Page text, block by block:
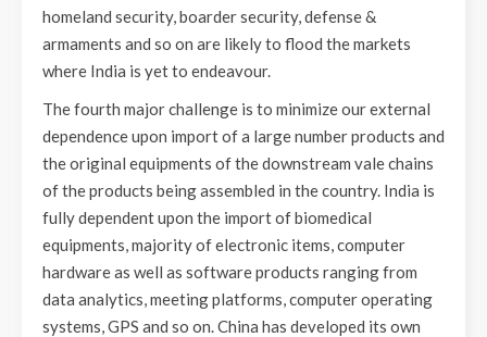
homeland security, boarder security, defense &
armaments and so on are likely to flood the markets
where India is yet to endeavour.
The fourth major challenge is to minimize our external
dependence upon import of a large number products and
the original equipments of the downstream vale chains
of the products being assembled in the country. India is
fully dependent upon the import of biomedical
equipments, majority of electronic items, computer
hardware as well as software products ranging from
data analytics, meeting platforms, computer operating
systems, GPS and so on. China has developed its own